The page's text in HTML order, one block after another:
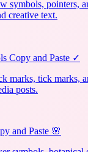
symbols, pointers,
creative text.
Copy and Paste ✓
marks, tick marks,
posts.
and Paste 🌸